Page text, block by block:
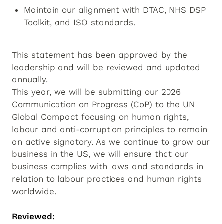
Maintain our alignment with DTAC, NHS DSP
Toolkit, and ISO standards.
This statement has been approved by the
leadership and will be reviewed and updated
annually.
This year, we will be submitting our 2026
Communication on Progress (CoP) to the UN
Global Compact focusing on human rights,
labour and anti-corruption principles to remain
an active signatory. As we continue to grow our
business in the US, we will ensure that our
business complies with laws and standards in
relation to labour practices and human rights
worldwide.
Reviewed: